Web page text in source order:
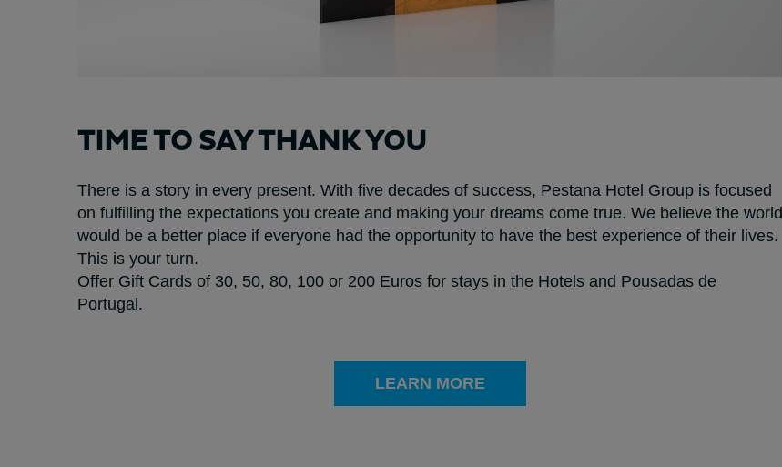
TIME TO SAY THANK YOU
There is a story in every present. With five decades of success, Pestana Hotel Group is focused
on fulfilling the expectations you create and making your dreams come true. We believe the world
would be a better place if everyone had the opportunity to have the best experience of their lives.
This is your turn.
Offer Gift Cards of 30, 50, 80, 100 or 200 Euros for stays in the Hotels and Pousadas de
Portugal.
LEARN MORE